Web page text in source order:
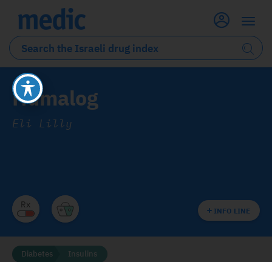
Humalog
Eli Lilly
INFO LINE
Diabetes Insulins